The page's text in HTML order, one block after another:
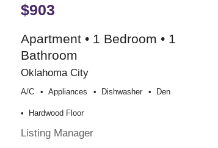
$903
Apartment • 1 Bedroom • 1
Bathroom
Oklahoma City
A/c Appliances Dishwasher Den
Hardwood Floor
Listing Manager